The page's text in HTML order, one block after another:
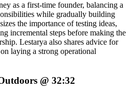
as a first-time founder, balancing a
while gradually building
the importance of testing ideas,
incremental steps before making the
Lestarya also shares advice for
laying a strong operational
@ 32:32